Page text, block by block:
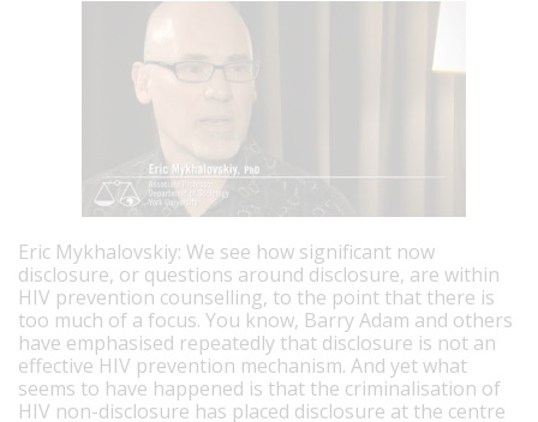
Eric Mykhalovskiy: We see how significant now
disclosure, or questions around disclosure, are within
HIV prevention counselling, to the point that there is
too much of a focus. You know, Barry Adam and others
have emphasised repeatedly that disclosure is not an
effective HIV prevention mechanism. And yet what
seems to have happened is that the criminalisation of
HIV non-disclosure has placed disclosure at the centre